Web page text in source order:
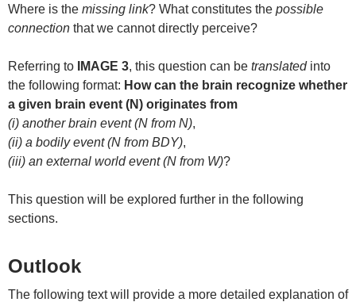
Where is the missing link? What constitutes the possible
connection that we cannot directly perceive?
Referring to IMAGE 3, this question can be translatedinto
the following format: How can the brain recognize whether
a given brain event (N) originates from
(i) another brain event (N from N),
(ii) a bodily event (N from BDY),
(iii) an external world event (N from W)?
This question will be explored further in the following
sections.
Outlook
The following text will provide a more detailed explanation of